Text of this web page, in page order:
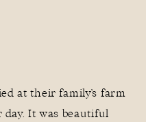
at their family’s farm
day. It was beautiful